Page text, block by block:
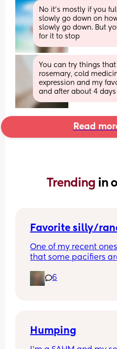
No it’s mostly if you
slowly go down on
slowly go down. But
for it to stop
You can try things
rosemary, cold
expression and my
and after about 4
Read
Trending in
Favorite silly/
One of my recent
that some pacifiers
size for a menstrual
found that makes
6
Humping